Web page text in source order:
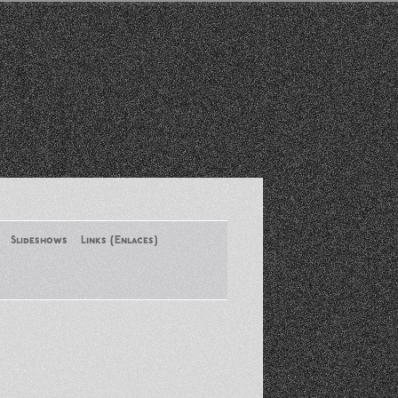
Slideshows
August 2013
Links (Enlaces)